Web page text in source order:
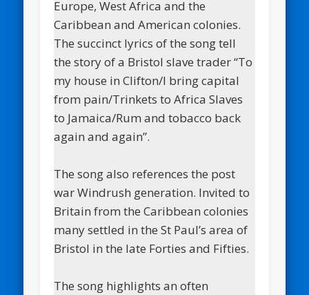
Europe, West Africa and the
Caribbean and American colonies.
The succinct lyrics of the song tell
the story of a Bristol slave trader “To
my house in Clifton/I bring capital
from pain/Trinkets to Africa Slaves
to Jamaica/Rum and tobacco back
again and again”.
The song also references the post
war Windrush generation. Invited to
Britain from the Caribbean colonies
many settled in the St Paul’s area of
Bristol in the late Forties and Fifties.
The song highlights an often